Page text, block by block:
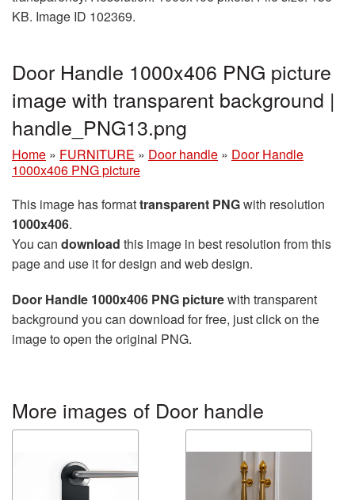
KB. Image ID 102369.
Door Handle 1000x406 PNG picture
image with transparent background |
handle_PNG13.png
Home » FURNITURE » Door handle » Door Handle
1000x406 PNG picture
This image has formattransparent PNGwith resolution
1000x406.
You can download this image in best resolution from this
page and use it for design and web design.
Door Handle 1000x406 PNG picturewith transparent
background you can download for free, just click on the
image to open the original PNG.
More images of Door handle